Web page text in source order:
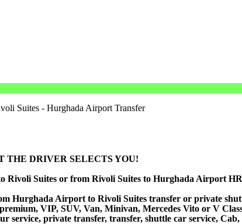
Suites - Hurghada Airport Transfer
THE DRIVER SELECTS YOU!
Rivoli Suites or from Rivoli Suites to Hurghada Airport
Hurghada Airport to Rivoli Suites transfer or private
VIP, SUV, Van, Minivan, Mercedes Vito or V
service, private transfer, transfer, shuttle car service,